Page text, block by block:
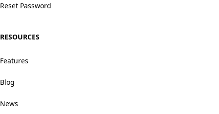
Reset Password
RESOURCES
Features
Blog
News